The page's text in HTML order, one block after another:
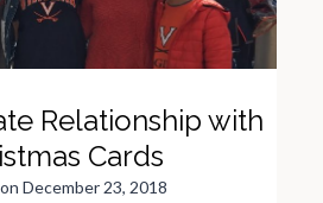
A
p
o
l
y
s
e
Relationship with
Cards
December 23, 2018